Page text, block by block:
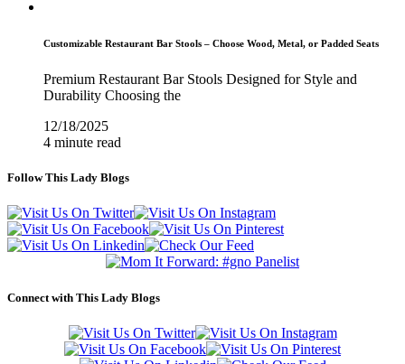
Customizable Restaurant Bar Stools – Choose Wood, Metal, or Padded Seats
Premium Restaurant Bar Stools Designed for Style and
Durability Choosing the
12/18/2025
4 minute read
Follow This Lady Blogs
Connect with This Lady Blogs